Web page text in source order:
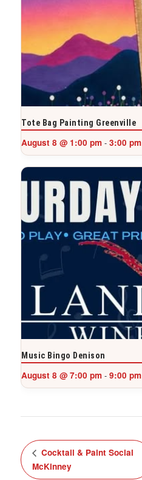
Tote Bag Painting Greenville
August 8 @ 1:00 pm - 3:00 pm
Music Bingo Denison
August 8 @ 7:00 pm - 9:00 pm
Cocktail & Paint Social
McKinney